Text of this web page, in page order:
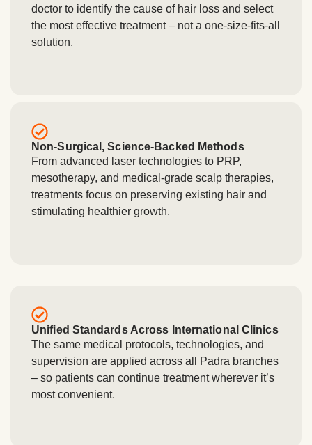
doctor to identify the cause of hair loss and select
the most effective treatment – not a one-size-fits-all
solution.
Non-Surgical, Science-Backed Methods
From advanced laser technologies to PRP,
mesotherapy, and medical-grade scalp therapies,
treatments focus on preserving existing hair and
stimulating healthier growth.
Unified Standards Across International Clinics
The same medical protocols, technologies, and
supervision are applied across all Padra branches
– so patients can continue treatment wherever it’s
most convenient.